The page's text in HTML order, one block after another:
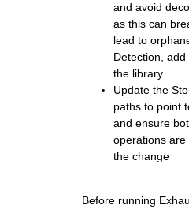
and avoid
as this can
lead to
Detection,
the library
Update the
paths to point
and ensure
operations are
the change
Before running